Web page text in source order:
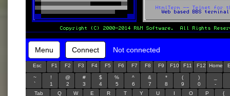
Menu Connect Not connected
Esc F1 F2 F3 F4 F5 F6 F7 F8 F9 F10 F11 F12 Home
~
`
!
1
@
2
#
3
$
4
%
5
^
6
&
7
*
8
(
9
)
0
-
Tab
Q W E R T Y U I O P
{